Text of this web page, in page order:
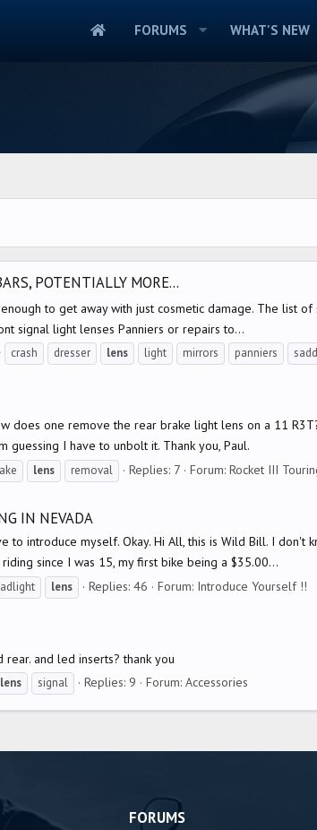
FORUMS WHAT'S NEW
POTENTIALLY MORE...
to get away with just cosmetic damage. The
signal light lenses Panniers or repairs to...
crash dresser lens light mirrors panniers
does one remove the rear brake light lens on a 11
guessing I have to unbolt it. Thank you, Paul.
lens removal Replies: 7 Forum: Rocket III
IN NEVADA
introduce myself. Okay. Hi All, this is Wild Bill. I
since I was 15, my first bike being a $35.00...
lens Replies: 46 Forum: Introduce Yourself !!
and led inserts? thank you
lens signal Replies: 9 Forum: Accessories
FORUMS